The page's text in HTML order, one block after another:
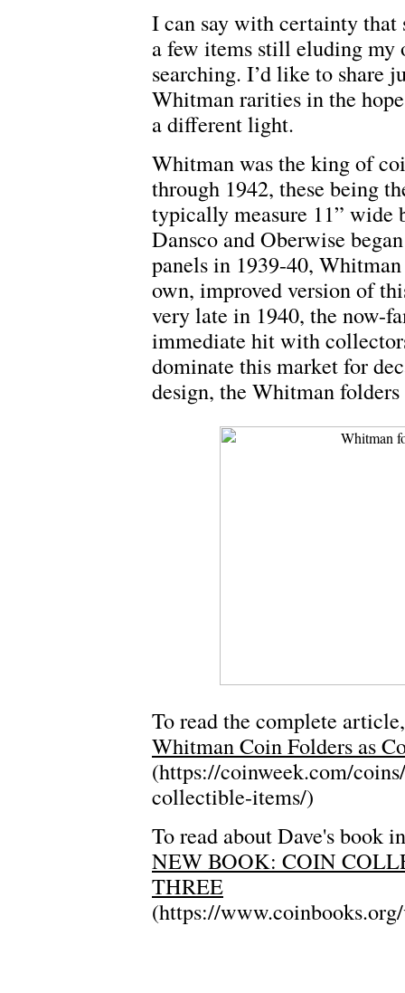
I can say with certainty that
a few items still eluding my
searching. I’d like to share
Whitman rarities in the
a different light.
Whitman was the king of
through 1942, these being
typically measure 11” wide
Dansco and Oberwise
panels in 1939-40,
own, improved version of
very late in 1940, the now-
immediate hit with
dominate this market for
design, the Whitman
To read the complete
Whitman Coin Folders as
(https://coinweek.com/
collectible-items/)
To read about Dave's book
NEW BOOK: COIN
THREE
(https://